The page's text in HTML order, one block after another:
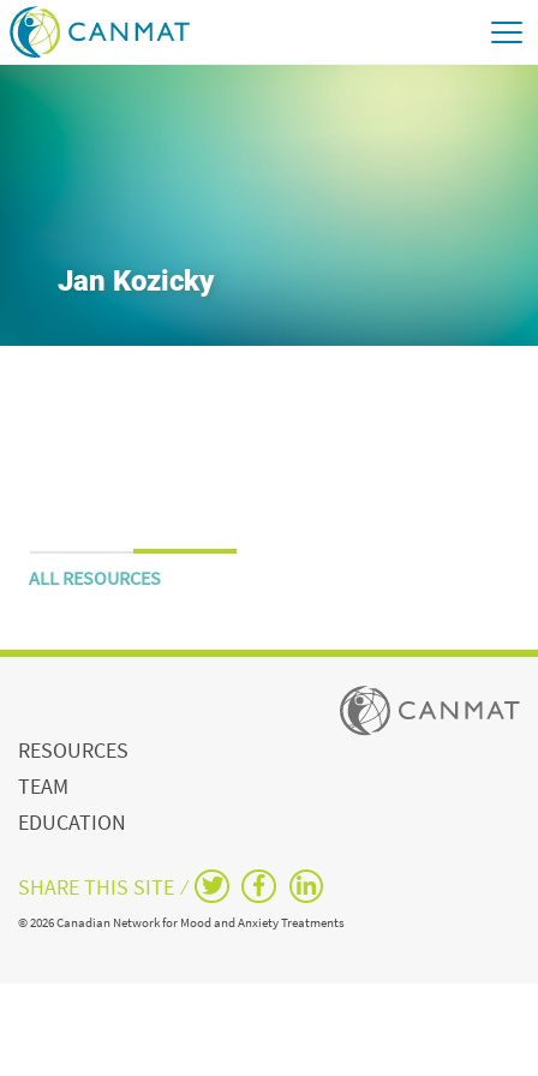
Jan Kozicky
ALL RESOURCES
RESOURCES
TEAM
EDUCATION
SHARE THIS SITE ⁄
© 2026 Canadian Network for Mood and Anxiety Treatments